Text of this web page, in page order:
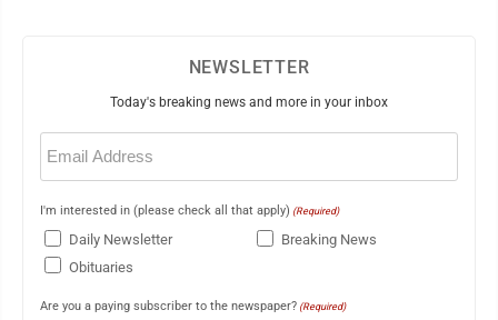
NEWSLETTER
Today's breaking news and more in your inbox
Email
(Required)
I'm interested in (please check all that apply) (Required)
Daily Newsletter
Breaking News
Obituaries
Are you a paying subscriber to the newspaper? (Required)